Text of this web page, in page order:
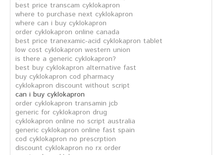
best price transcam cyklokapron
where to purchase next cyklokapron
where can i buy cyklokapron
order cyklokapron online canada
best price tranexamic-acid cyklokapron tablet
low cost cyklokapron western union
is there a generic cyklokapron?
best buy cyklokapron alternative fast
buy cyklokapron cod pharmacy
cyklokapron discount without script
can i buy cyklokapron
order cyklokapron transamin jcb
generic for cyklokapron drug
cyklokapron online no script australia
generic cyklokapron online fast spain
cod cyklokapron no prescrption
discount cyklokapron no rx order